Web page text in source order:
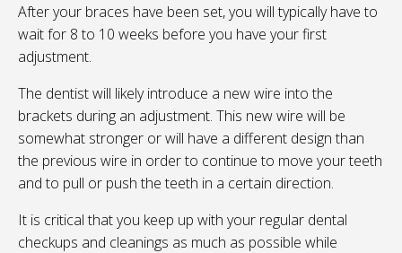
After your braces have been set, you will typically have to
wait for 8 to 10 weeks before you have your first
adjustment.
The dentist will likely introduce a new wire into the
brackets during an adjustment. This new wire will be
somewhat stronger or will have a different design than
the previous wire in order to continue to move your teeth
and to pull or push the teeth in a certain direction.
It is critical that you keep up with your regular dental
checkups and cleanings as much as possible while